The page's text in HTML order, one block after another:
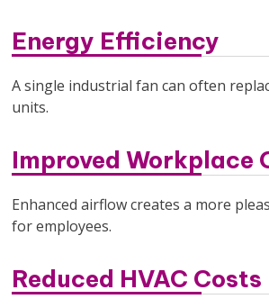
Energy Efficiency
A single industrial fan can often
units.
Improved Workplace
Enhanced airflow creates a more
for employees.
Reduced HVAC Costs